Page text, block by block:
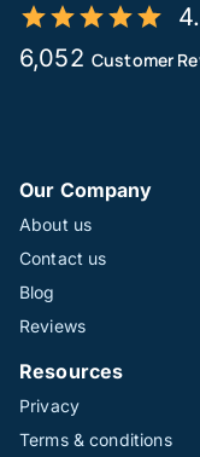
6,052 Customer
Our Company
About us
Contact us
Blog
Reviews
Resources
Privacy
Terms & conditions